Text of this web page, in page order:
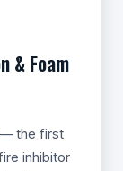
& Foam
— the first
inhibitor